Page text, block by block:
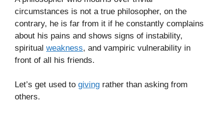
circumstances is not a true philosopher, on the
contrary, he is far from it if he constantly complains
about his pains and shows signs of instability,
spiritual weakness, and vampiric vulnerability in
front of all his friends.
Let’s get used to giving rather than asking from
others.